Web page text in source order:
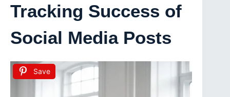
Tracking Success of
Social Media Posts
Save